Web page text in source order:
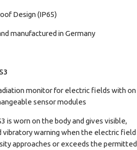
Design (IP65)
manufactured in Germany
monitor for electric fields with on
sensor modules
is worn on the body and gives visible,
vibratory warning when the electric field
approaches or exceeds the permitted